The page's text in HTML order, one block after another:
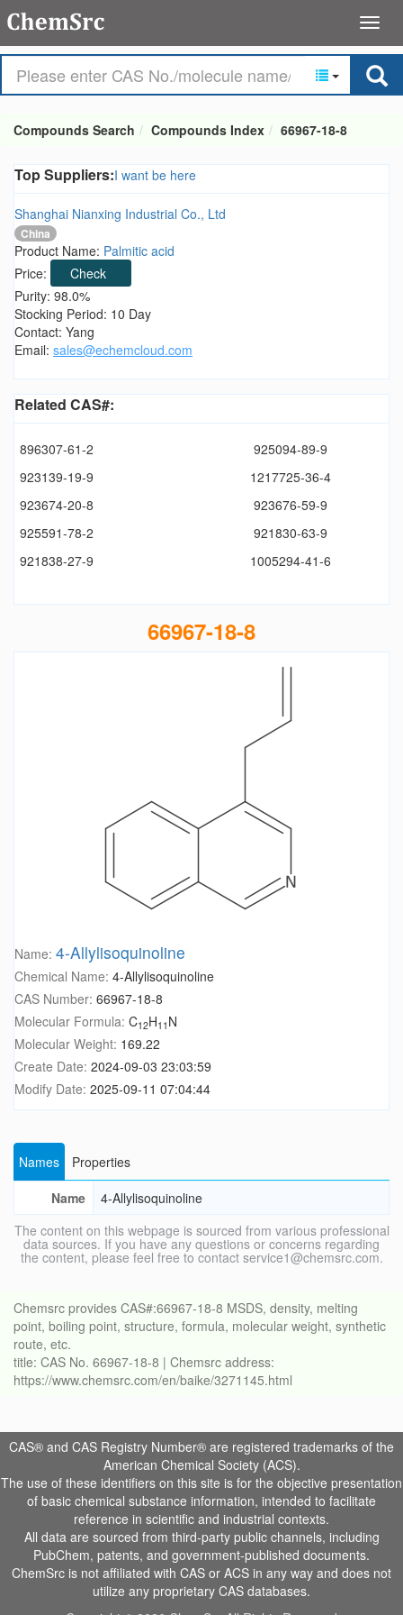
Compounds Search Compounds Index 66967-18-8
Top Suppliers:I want be here
Shanghai Nianxing Industrial Co., Ltd
China
Product Name: Palmitic acid
Price:
Check
Purity: 98.0%
Stocking Period: 10 Day
Contact: Yang
Email: sales@echemcloud.com
Related CAS#:
896307-61-2
925094-89-9
923139-19-9
1217725-36-4
923674-20-8
923676-59-9
925591-78-2
921830-63-9
921838-27-9
1005294-41-6
66967-18-8
Name: 4-Allylisoquinoline
Chemical Name: 4-Allylisoquinoline
CAS Number: 66967-18-8
Molecular Formula: C12H11 N
Molecular Weight: 169.22
Create Date: 2024-09-03 23:03:59
Modify Date: 2025-09-11 07:04:44
Names
Properties
Name
4-Allylisoquinoline
The content on this webpage is sourced from various professional
data sources. If you have any questions or concerns regarding
the content, please feel free to contact service1@chemsrc.com.
Chemsrc provides CAS#:66967-18-8 MSDS, density, melting
point, boiling point, structure, formula, molecular weight, synthetic
route, etc.
title: CAS No. 66967-18-8 | Chemsrc address:
https://www.chemsrc.com/en/baike/3271145.html
CAS® and CAS Registry Number® are registered trademarks of the
American Chemical Society (ACS).
The use of these identifiers on this site is for the objective presentation
of basic chemical substance information, intended to facilitate
reference in scientific and industrial contexts.
All data are sourced from third-party public channels, including
PubChem, patents, and government-published documents.
ChemSrc is not affiliated with CAS or ACS in any way and does not
utilize any proprietary CAS databases.